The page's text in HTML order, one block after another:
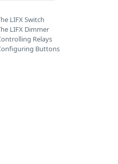
LIFX Switch
LIFX Dimmer
Relays
Buttons